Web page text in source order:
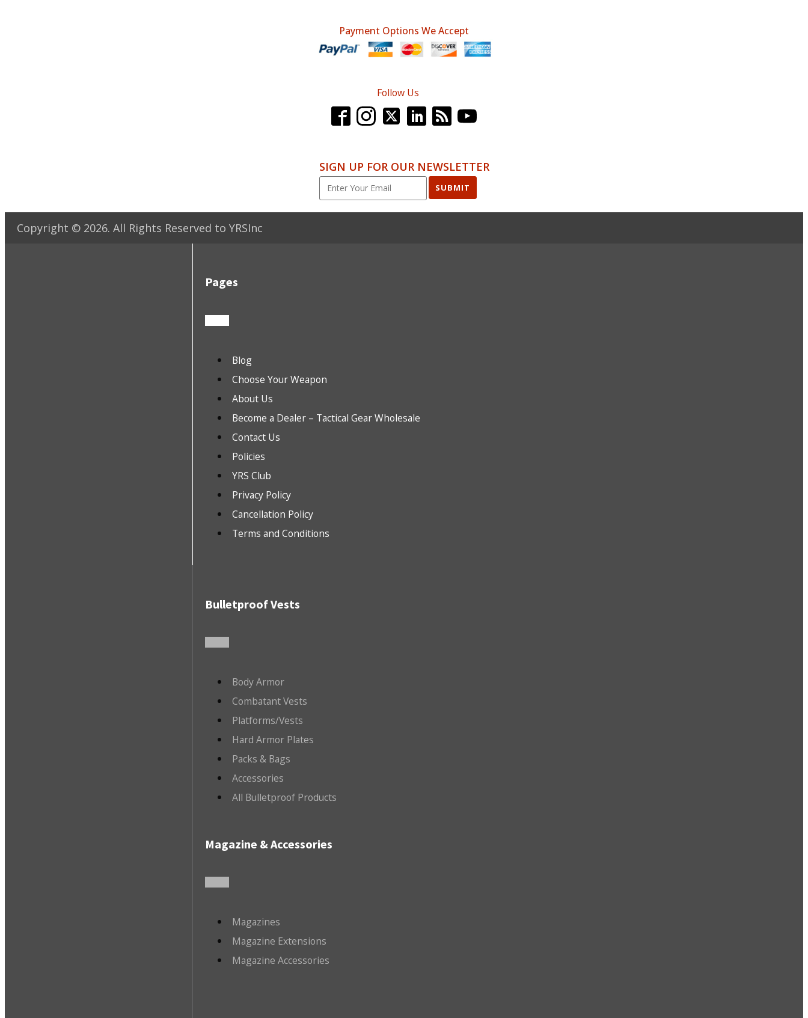
Payment Options We Accept
Follow Us
SIGN UP FOR OUR NEWSLETTER
SUBMIT
Copyright © 2026. All Rights Reserved to YRSInc
Pages
Blog
Choose Your Weapon
About Us
Become a Dealer – Tactical Gear Wholesale
Contact Us
Policies
YRS Club
Privacy Policy
Cancellation Policy
Terms and Conditions
Bulletproof Vests
Body Armor
Combatant Vests
Platforms/Vests
Hard Armor Plates
Packs & Bags
Accessories
All Bulletproof Products
Magazine & Accessories
Magazines
Magazine Extensions
Magazine Accessories